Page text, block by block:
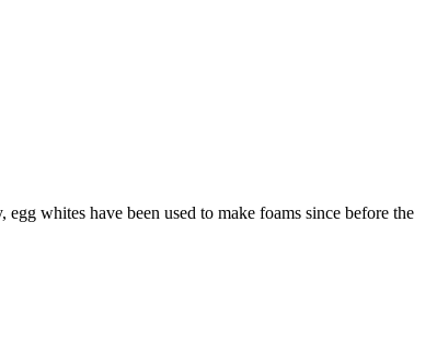
whites have been used to make foams since before the